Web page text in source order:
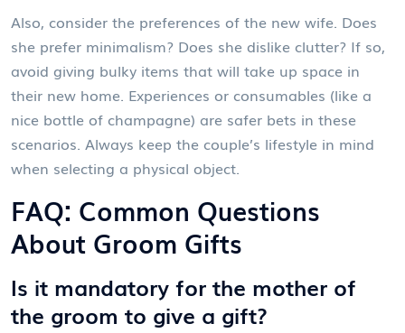
Also, consider the preferences of the new wife. Does
she prefer minimalism? Does she dislike clutter? If so,
avoid giving bulky items that will take up space in
their new home. Experiences or consumables (like a
nice bottle of champagne) are safer bets in these
scenarios. Always keep the couple’s lifestyle in mind
when selecting a physical object.
FAQ: Common Questions
About Groom Gifts
Is it mandatory for the mother of
the groom to give a gift?